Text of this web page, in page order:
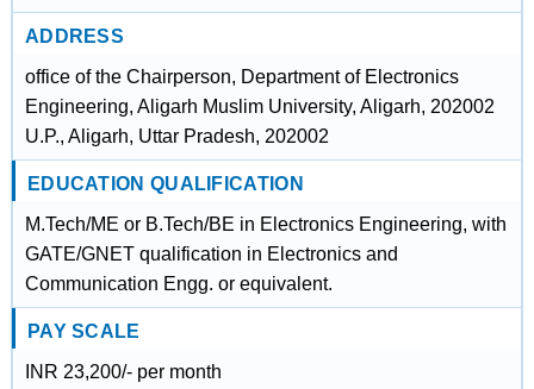
ADDRESS
office of the Chairperson, Department of Electronics
Engineering, Aligarh Muslim University, Aligarh, 202002
U.P., Aligarh, Uttar Pradesh, 202002
EDUCATION QUALIFICATION
M.Tech/ME or B.Tech/BE in Electronics Engineering, with
GATE/GNET qualification in Electronics and
Communication Engg. or equivalent.
PAY SCALE
INR 23,200/- per month